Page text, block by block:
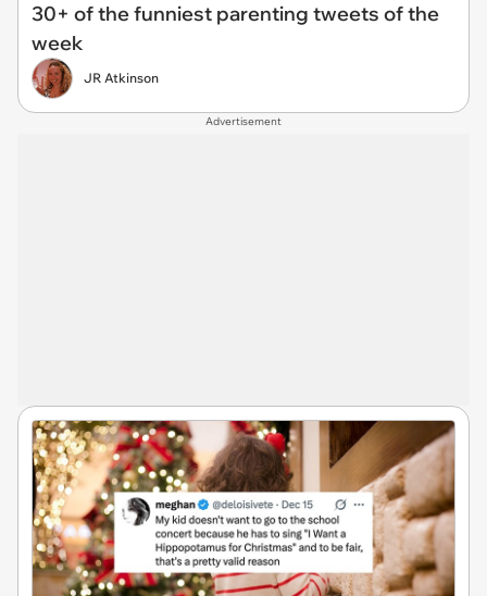
30+ of the funniest parenting tweets of the
week
JR Atkinson
Advertisement